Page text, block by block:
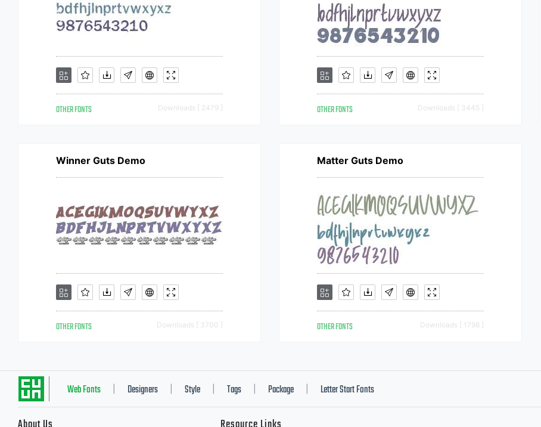
OTHER FONTS Downloads [ 2479 ] OTHER FONTS Downloads [ 3445 ]
Winner Guts Demo
OTHER FONTS Downloads [ 3700 ]
Matter Guts Demo
OTHER FONTS Downloads [ 1798 ]
Web Fonts Designers Style Tags Package Letter Start Fonts